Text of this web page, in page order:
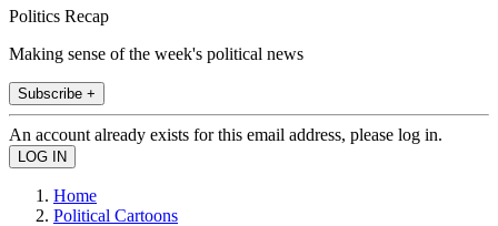
Politics Recap
Making sense of the week's political news
Subscribe +
An account already exists for this email address, please log in.
Home
Political Cartoons